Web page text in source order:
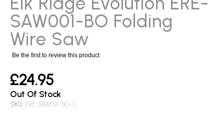
of
the
images
gallery
SAW001-BO Folding
Wire Saw
Be the first to review this product
£24.95
Out Of Stock
SKU ERE-SAW001-BO-$